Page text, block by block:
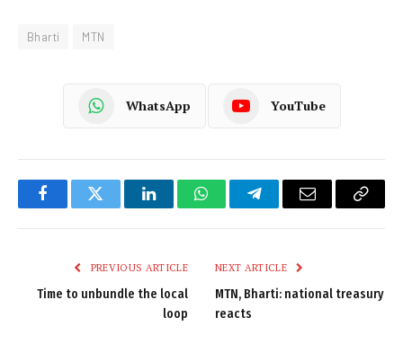
Bharti MTN
WhatsApp YouTube
FacebookTwitter LinkedInWhatsAppTelegramEmail
Copy
PREVIOUS ARTICLE
Time to unbundle the local
loop
NEXT ARTICLE
MTN, Bharti: national treasury
reacts